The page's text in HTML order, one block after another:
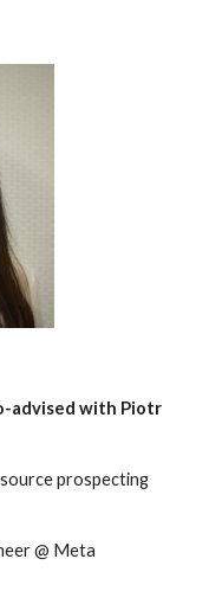
advised with Piotr
prospecting
@ Meta